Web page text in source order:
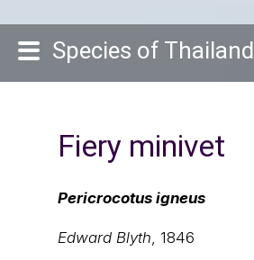
Species of Thailand
Fiery minivet
Pericrocotus igneus
Edward Blyth, 1846